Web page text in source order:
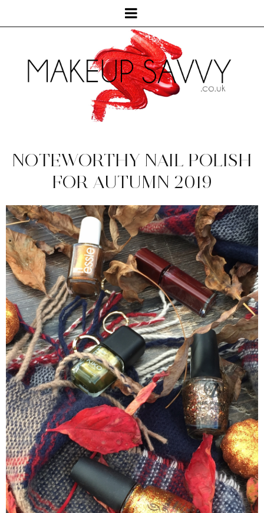
NOTEWORTHY NAIL POLISH
FOR AUTUMN 2019